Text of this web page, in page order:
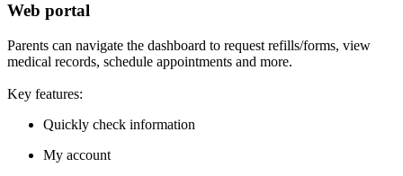
Web portal
Parents can navigate the dashboard to request refills/forms, view
medical records, schedule appointments and more.
Key features:
Quickly check information
My account